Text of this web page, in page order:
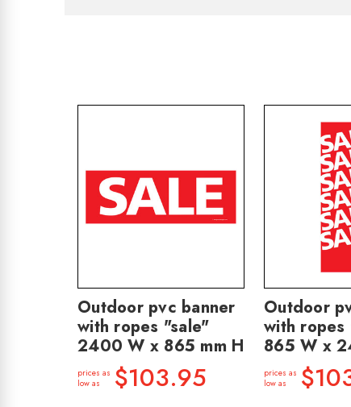
Outdoor pvc banner
with ropes "sale"
2400 W x 865 mm H
prices as
low as
$103.95
Outdoor
with ropes
865 W x
prices as
low as